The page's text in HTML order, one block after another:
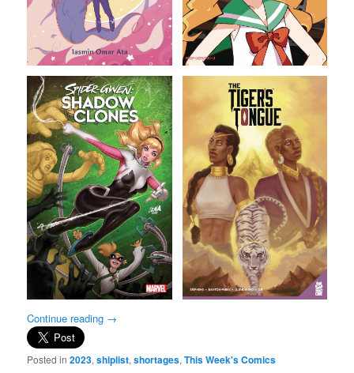
Continue reading →
Posted in 2023,shiplist,shortages,This Week's Comics